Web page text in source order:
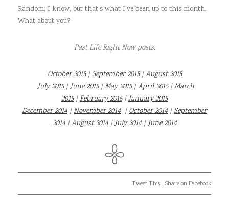
Random, I know, but that’s what I’ve been up to this month.
What about you?
Past Life Right Now posts:
October 2015 |September 2015|August 2015
July 2015|June 2015|May 2015|April 2015|March
2015|February 2015|January 2015
December 2014 |November 2014 |October 2014 |September
2014|August 2014|July 2014|June 2014
Tweet This Share on Facebook